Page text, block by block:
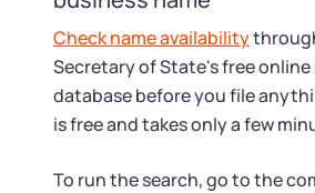
Check name availability
Secretary of State's free
database before you file
is free and takes only a few
To run the search, go to the